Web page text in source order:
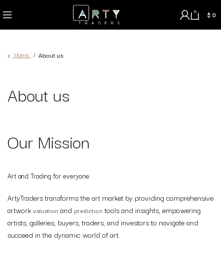
0 $ 0
Home About us
About us
Our Mission
Art and Trading for everyone
ArtyTraders transforms the art market by providing comprehensive
artwork valuation and prediction tools and insights, empowering
artists, galleries, buyers, traders, and investors to navigate and
succeed in the dynamic world of art.